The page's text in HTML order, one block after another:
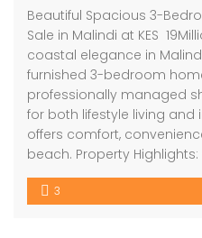
Beautiful Spacious 3-
Sale in Malindi at KES
coastal elegance in
furnished 3-bedroom
professionally managed
for both lifestyle living and
offers comfort,
beach. Property Highlights:
3